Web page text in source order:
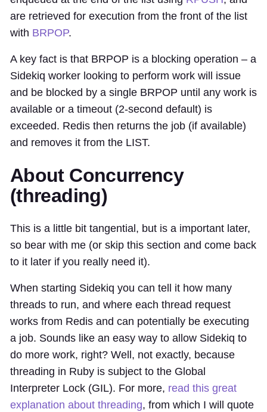
are retrieved for execution from the front of the list
with BRPOP.
A key fact is that BRPOP is a blocking operation – a
Sidekiq worker looking to perform work will issue
and be blocked by a single BRPOP until any work is
available or a timeout (2-second default) is
exceeded. Redis then returns the job (if available)
and removes it from the LIST.
About Concurrency
(threading)
This is a little bit tangential, but is a important later,
so bear with me (or skip this section and come back
to it later if you really need it).
When starting Sidekiq you can tell it how many
threads to run, and where each thread request
works from Redis and can potentially be executing
a job. Sounds like an easy way to allow Sidekiq to
do more work, right? Well, not exactly, because
threading in Ruby is subject to the Global
Interpreter Lock (GIL). For more, read this great
explanation about threading, from which I will quote